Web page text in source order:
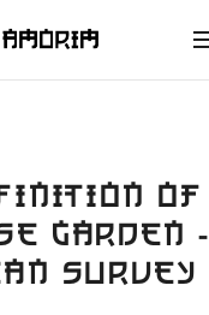
OF
GARDEN -
SURVEY